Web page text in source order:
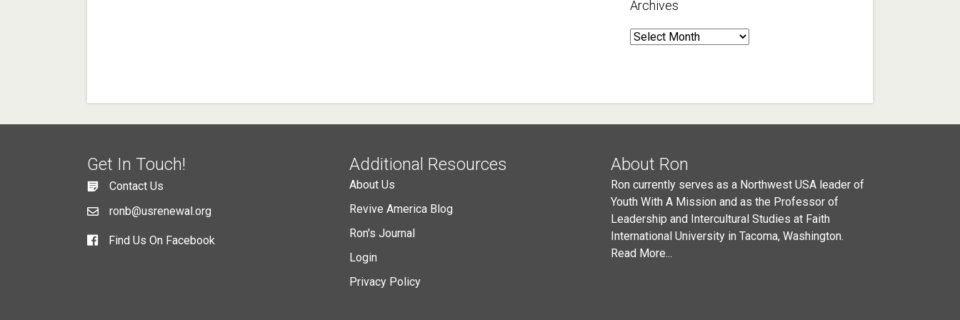
Archives
Archives
Get In Touch!
Contact Us
ronb@usrenewal.org
Find Us On Facebook
Additional Resources
About Us
Revive America Blog
Ron's Journal
Login
Privacy Policy
About Ron
Ron currently serves as a Northwest USA leader of
Youth With A Mission and as the Professor of
Leadership and Intercultural Studies at Faith
International University in Tacoma, Washington.
Read More...